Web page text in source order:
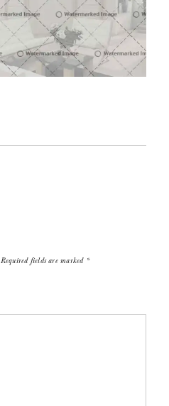
Required fields are marked *